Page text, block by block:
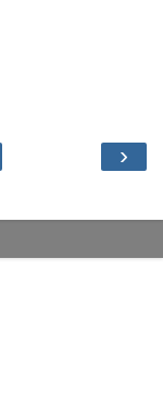
›